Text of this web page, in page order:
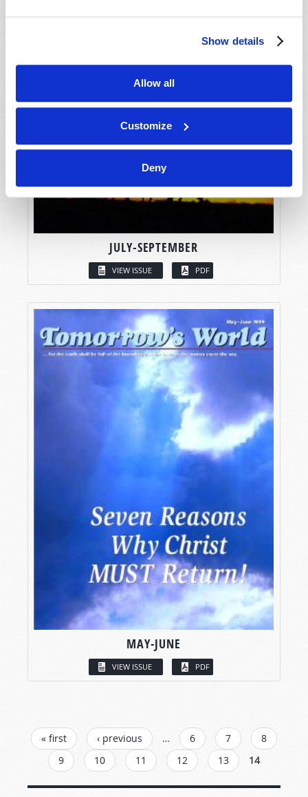
Show details
Allow all
Customize
Deny
JULY-SEPTEMBER
VIEW ISSUE PDF
MAY-JUNE
VIEW ISSUE PDF
PAGES
« first ‹ previous … 6 7
8
9
10 11 12 13 14